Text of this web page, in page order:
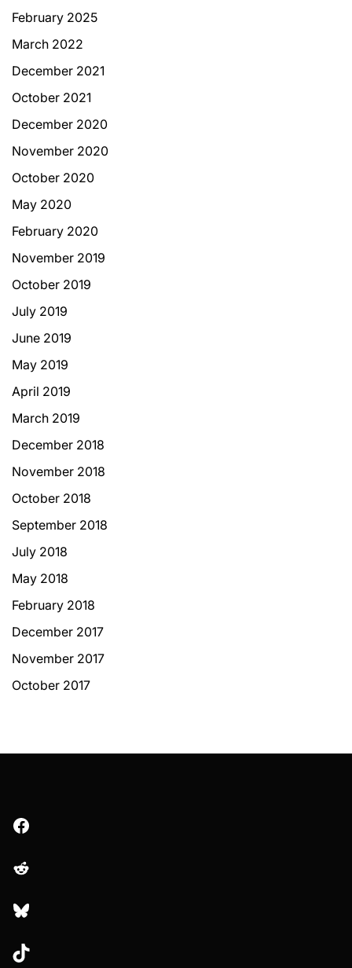
February 2025
March 2022
December 2021
October 2021
December 2020
November 2020
October 2020
May 2020
February 2020
November 2019
October 2019
July 2019
June 2019
May 2019
April 2019
March 2019
December 2018
November 2018
October 2018
September 2018
July 2018
May 2018
February 2018
December 2017
November 2017
October 2017
Facebook
Reddit
Bluesky
TikTok